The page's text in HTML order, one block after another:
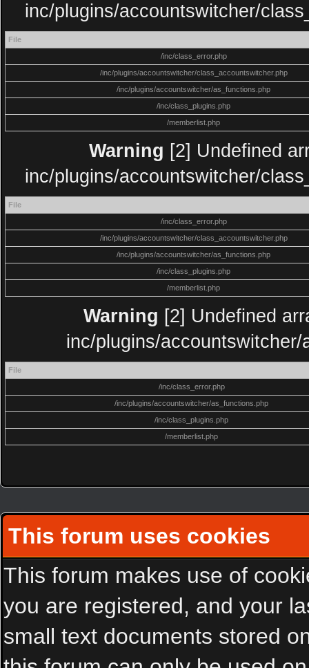
inc/plugins/accountswitcher/
File
/inc/class_error.php
/inc/plugins/accountswitcher/class_accountswitcher.php
/inc/plugins/accountswitcher/as_functions.php
/inc/class_plugins.php
/memberlist.php
Warning [2] Undefined
inc/plugins/accountswitcher/
File
/inc/class_error.php
/inc/plugins/accountswitcher/class_accountswitcher.php
/inc/plugins/accountswitcher/as_functions.php
/inc/class_plugins.php
/memberlist.php
Warning [2] Undefined
inc/plugins/
File
/inc/class_error.php
/inc/plugins/accountswitcher/as_functions.php
/inc/class_plugins.php
/memberlist.php
This forum uses cookies
This forum makes use of
you are registered, and your
small text documents stored